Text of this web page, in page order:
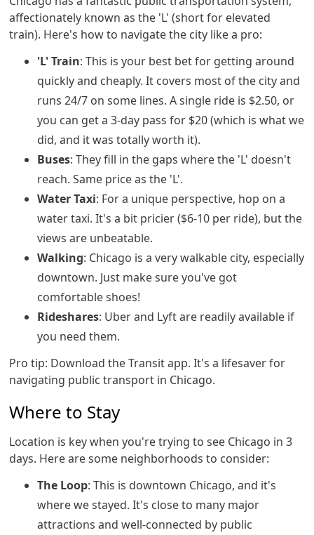
affectionately known as the 'L' (short for elevated
train). Here's how to navigate the city like a pro:
'L' Train: This is your best bet for getting around
quickly and cheaply. It covers most of the city and
runs 24/7 on some lines. A single ride is $2.50, or
you can get a 3-day pass for $20 (which is what we
did, and it was totally worth it).
Buses: They fill in the gaps where the 'L' doesn't
reach. Same price as the 'L'.
Water Taxi: For a unique perspective, hop on a
water taxi. It's a bit pricier ($6-10 per ride), but the
views are unbeatable.
Walking: Chicago is a very walkable city, especially
downtown. Just make sure you've got
comfortable shoes!
Rideshares: Uber and Lyft are readily available if
you need them.
Pro tip: Download the Transit app. It's a lifesaver for
navigating public transport in Chicago.
Where to Stay
Location is key when you're trying to see Chicago in 3
days. Here are some neighborhoods to consider:
The Loop: This is downtown Chicago, and it's
where we stayed. It's close to many major
attractions and well-connected by public